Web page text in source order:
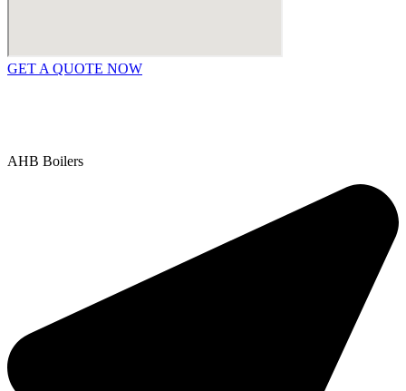
GET A QUOTE NOW
AHB Boilers